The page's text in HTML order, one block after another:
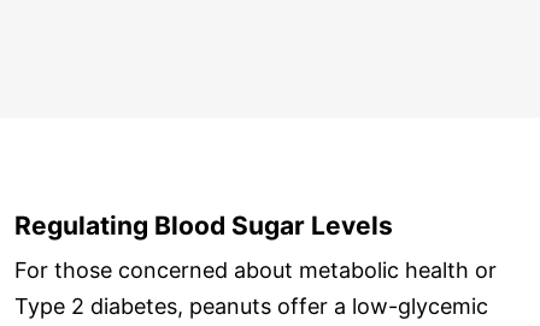
Regulating Blood Sugar Levels
For those concerned about metabolic health or
Type 2 diabetes, peanuts offer a low-glycemic